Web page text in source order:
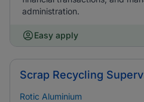
administration.
Easy apply
Scrap Recycling
Rotic Aluminium